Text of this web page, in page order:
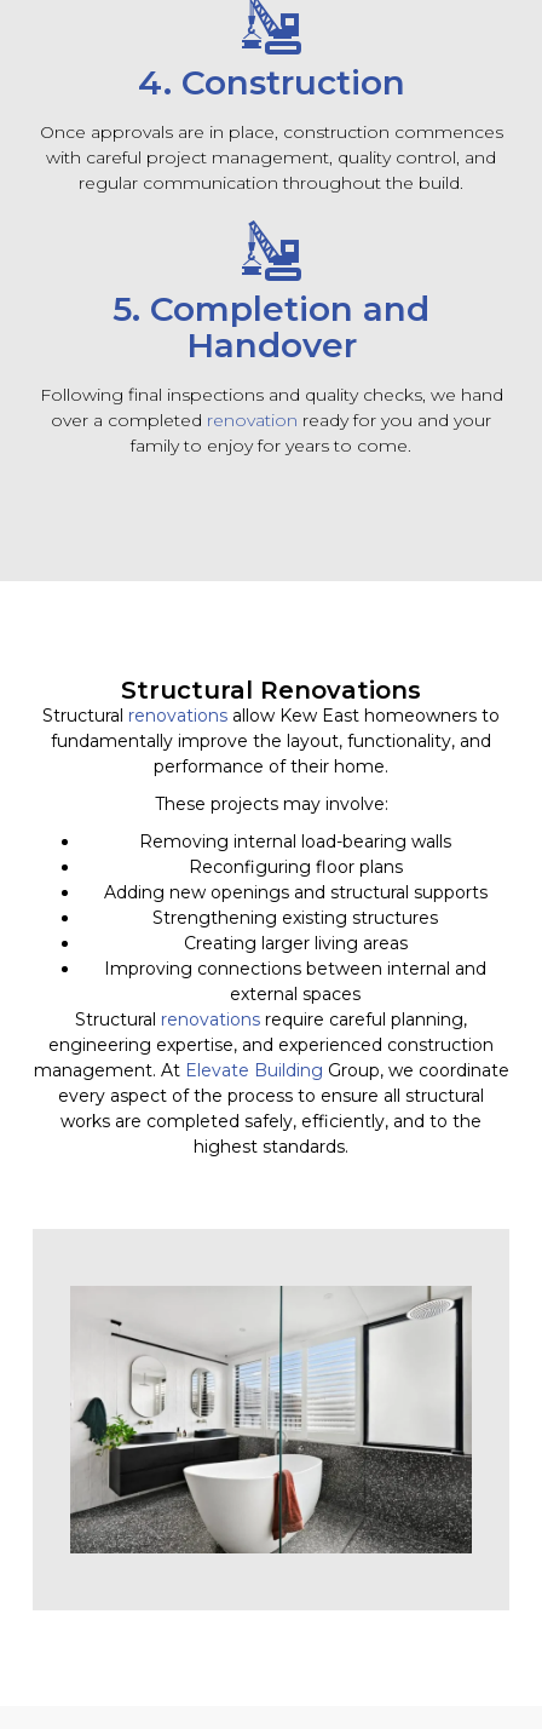
4. Construction
Once approvals are in place, construction commences
with careful project management, quality control, and
regular communication throughout the build.
5. Completion and
Handover
Following final inspections and quality checks, we hand
over a completed renovation ready for you and your
family to enjoy for years to come.
Structural Renovations
Structural renovations allow Kew East homeowners to
fundamentally improve the layout, functionality, and
performance of their home.
These projects may involve:
Removing internal load-bearing walls
Reconfiguring floor plans
Adding new openings and structural supports
Strengthening existing structures
Creating larger living areas
Improving connections between internal and
external spaces
Structural renovations require careful planning,
engineering expertise, and experienced construction
management. At Elevate Building Group, we coordinate
every aspect of the process to ensure all structural
works are completed safely, efficiently, and to the
highest standards.